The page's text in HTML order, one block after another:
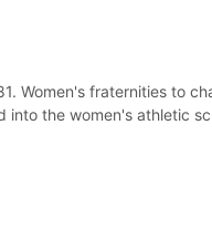
Women's fraternities to
into the women's athletic